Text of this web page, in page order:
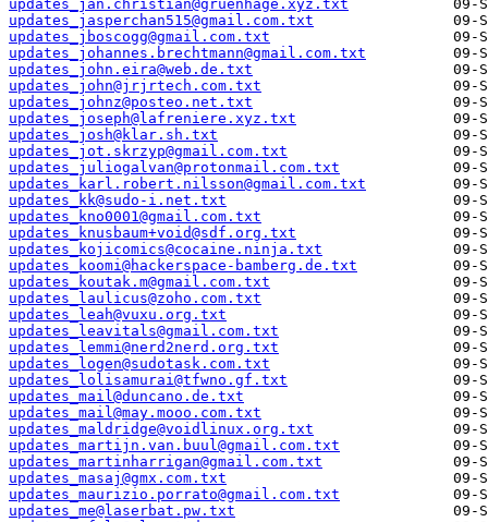
updates_jan.christian@gruenhage.xyz.txt
updates_jasperchan515@gmail.com.txt
updates_jboscogg@gmail.com.txt
updates_johannes.brechtmann@gmail.com.txt
updates_john.eira@web.de.txt
updates_john@jrjrtech.com.txt
updates_johnz@posteo.net.txt
updates_joseph@lafreniere.xyz.txt
updates_josh@klar.sh.txt
updates_jot.skrzyp@gmail.com.txt
updates_juliogalvan@protonmail.com.txt
updates_karl.robert.nilsson@gmail.com.txt
updates_kk@sudo-i.net.txt
updates_kno0001@gmail.com.txt
updates_knusbaum+void@sdf.org.txt
updates_kojicomics@cocaine.ninja.txt
updates_koomi@hackerspace-bamberg.de.txt
updates_koutak.m@gmail.com.txt
updates_laulicus@zoho.com.txt
updates_leah@vuxu.org.txt
updates_leavitals@gmail.com.txt
updates_lemmi@nerd2nerd.org.txt
updates_logen@sudotask.com.txt
updates_lolisamurai@tfwno.gf.txt
updates_mail@duncano.de.txt
updates_mail@may.mooo.com.txt
updates_maldridge@voidlinux.org.txt
updates_martijn.van.buul@gmail.com.txt
updates_martinharrigan@gmail.com.txt
updates_masaj@gmx.com.txt
updates_maurizio.porrato@gmail.com.txt
updates_me@laserbat.pw.txt